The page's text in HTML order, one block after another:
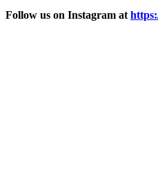
Follow us on Instagram at